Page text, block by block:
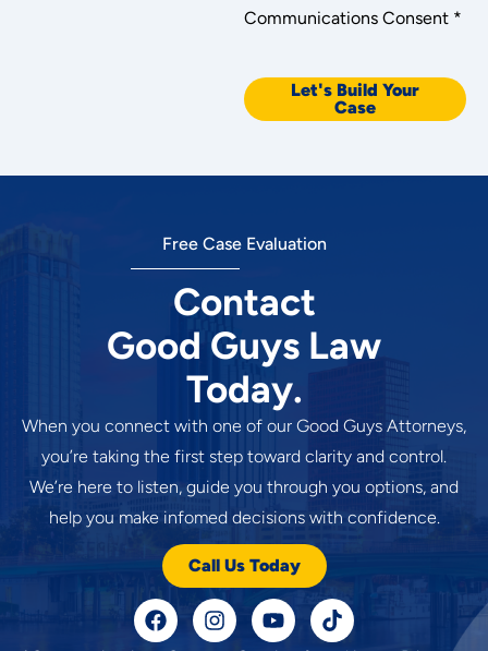
Communications Consent *
Let's Build Your
Case
Free Case Evaluation
Contact
Good Guys Law
Today.
When you connect with one of our Good Guys Attorneys,
you’re taking the first step toward clarity and control.
We’re here to listen, guide you through you options, and
help you make infomed decisions with confidence.
Call Us Today